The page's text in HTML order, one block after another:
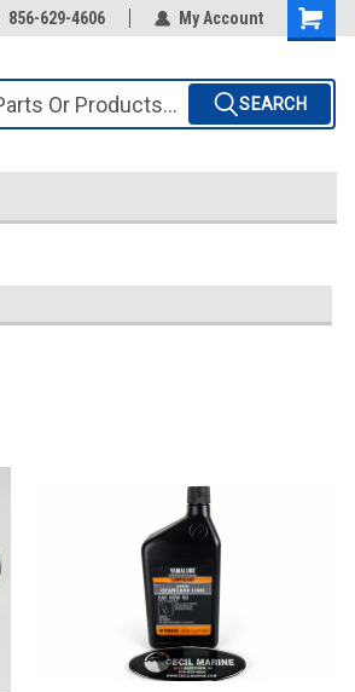
856-629-4606 My Account
SEARCH